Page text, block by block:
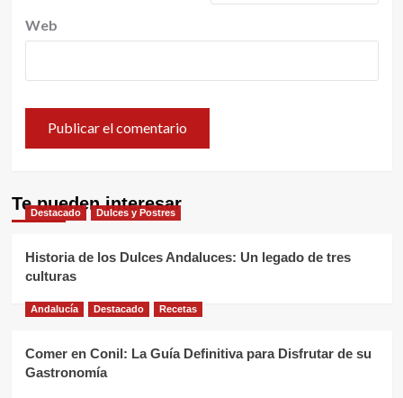
Web
Te pueden interesar
Destacado Dulces y Postres
Historia de los Dulces Andaluces: Un legado de tres
culturas
Andalucía Destacado Recetas
Comer en Conil: La Guía Definitiva para Disfrutar de su
Gastronomía